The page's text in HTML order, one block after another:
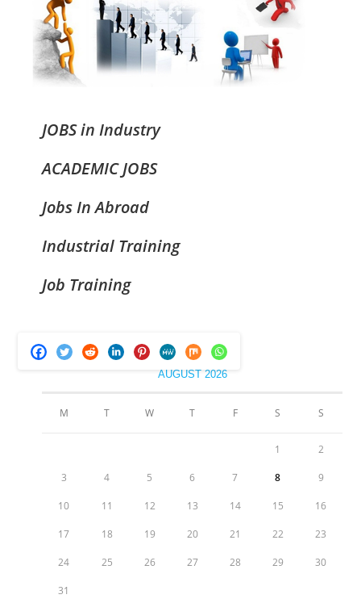
JOBS in Industry
ACADEMIC JOBS
Jobs In Abroad
Industrial Training
Job Training
AUGUST 2026
M T W T F S S
1 2
3 4 5 6 7 8 9
10 11 12 13 14 15 16
17 18 19 20 21 22 23
24 25 26 27 28 29 30
31